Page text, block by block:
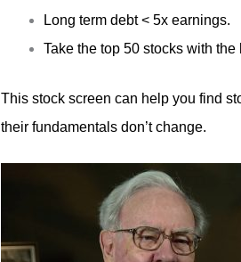
Long term debt < 5x earnings.
Take the top 50 stocks with
This stock screen can help you find
their fundamentals don’t change.